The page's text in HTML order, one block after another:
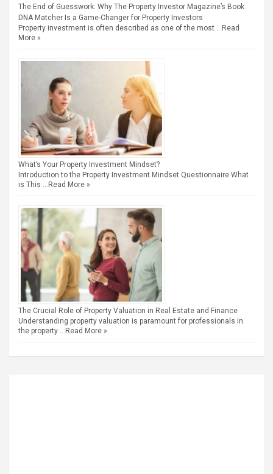
The End of Guesswork: Why The Property Investor Magazine’s Book
DNA Matcher Is a Game-Changer for Property Investors
Property investment is often described as one of the most … Read
More »
What’s Your Property Investment Mindset?
Introduction to the Property Investment Mindset Questionnaire What
is This … Read More »
The Crucial Role of Property Valuation in Real Estate and Finance
Understanding property valuation is paramount for professionals in
the property … Read More »